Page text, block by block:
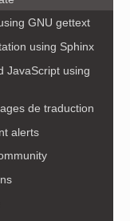
GNU gettext
using Sphinx
JavaScript using
de traduction
alerts